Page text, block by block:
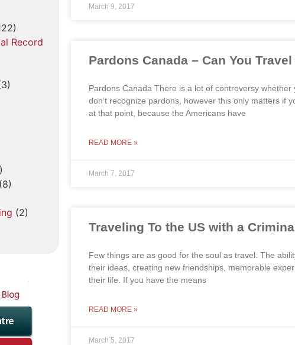
Record
(8)
(2)
March 9, 2017
Pardons Canada – Can You
Pardons Canada There is a lot of controversy
don’t recognize pardons, however this only matters if
at that point, because the Americans have
READ MORE »
March 7, 2017
Traveling To the US with a
Few things are as good for the soul as travel. The
their ideas, creating new friendships, memorable
their life. If you have the means
READ MORE »
March 5, 2017